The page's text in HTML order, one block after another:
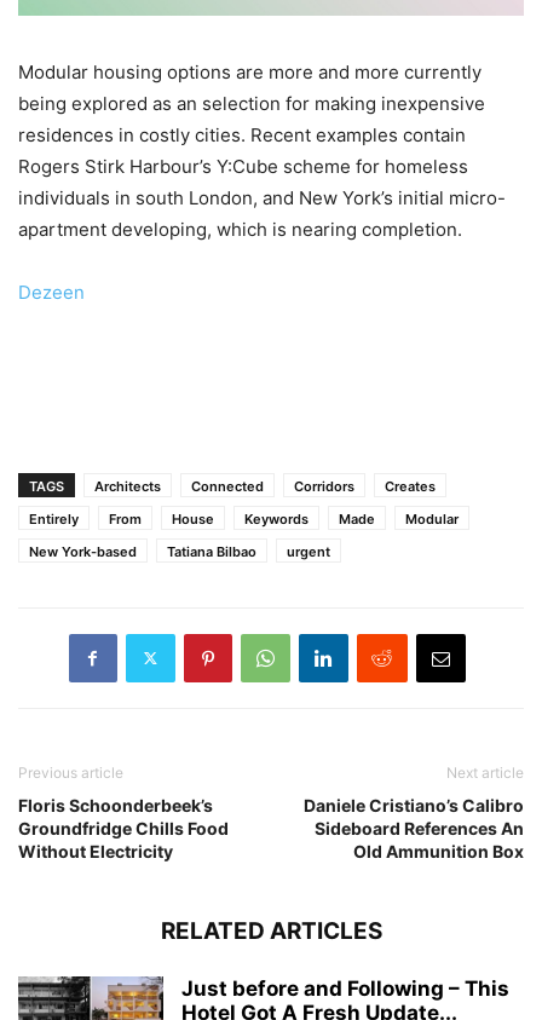
Modular housing options are more and more currently
being explored as an selection for making inexpensive
residences in costly cities. Recent examples contain
Rogers Stirk Harbour’s Y:Cube scheme for homeless
individuals in south London, and New York’s initial micro-
apartment developing, which is nearing completion.
Dezeen
TAGS Architects Connected Corridors
Creates
Entirely
From House Keywords Made
Modular
New York-based
Tatiana Bilbao urgent
Previous article
Floris Schoonderbeek’s
Groundfridge Chills Food
Without Electricity
Next article
Daniele Cristiano’s Calibro
Sideboard References An
Old Ammunition Box
RELATED ARTICLES
Just before and Following – This
Hotel Got A Fresh Update...